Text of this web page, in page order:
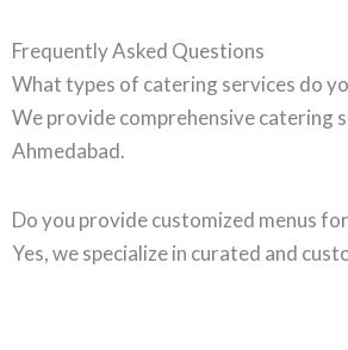
Frequently Asked Questions
What types of catering services do
We provide comprehensive catering
Ahmedabad.
Do you provide customized menus
Yes, we specialize in curated and